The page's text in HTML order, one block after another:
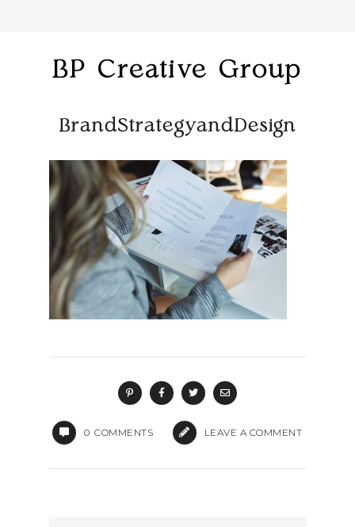
BP Creative Group
BrandStrategyandDesign
0 COMMENTS LEAVE A COMMENT